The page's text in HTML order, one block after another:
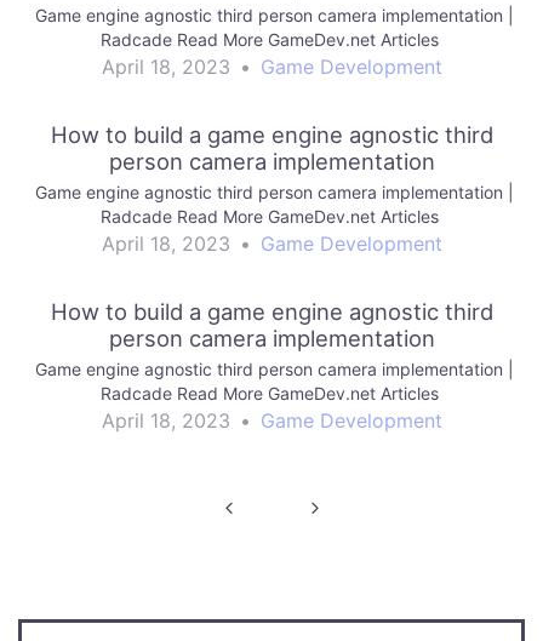
Game engine agnostic third person camera implementation |
Radcade Read More GameDev.net Articles
April 18, 2023 • Game Development
How to build a game engine agnostic third
person camera implementation
Game engine agnostic third person camera implementation |
Radcade Read More GameDev.net Articles
April 18, 2023 • Game Development
How to build a game engine agnostic third
person camera implementation
Game engine agnostic third person camera implementation |
Radcade Read More GameDev.net Articles
April 18, 2023 • Game Development